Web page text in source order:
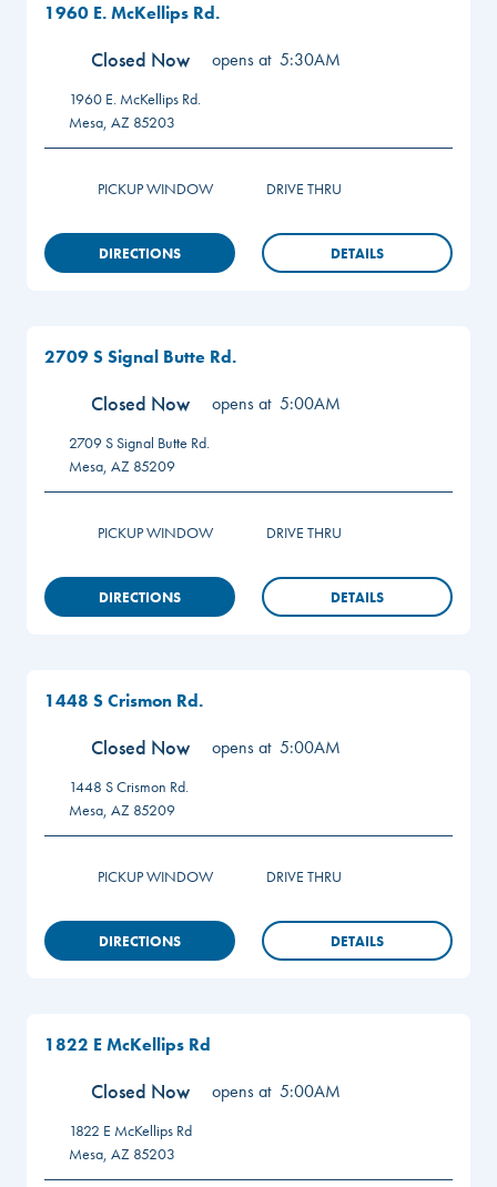
1960 E. McKellips Rd.
Closed Now opens at 5:30AM
1960 E. McKellips Rd.
Mesa, AZ 85203
PICKUP WINDOW DRIVE THRU
DIRECTIONS DETAILS
2709 S Signal Butte Rd.
Closed Now opens at 5:00AM
2709 S Signal Butte Rd.
Mesa, AZ 85209
PICKUP WINDOW DRIVE THRU
DIRECTIONS DETAILS
1448 S Crismon Rd.
Closed Now opens at 5:00AM
1448 S Crismon Rd.
Mesa, AZ 85209
PICKUP WINDOW DRIVE THRU
DIRECTIONS DETAILS
1822 E McKellips Rd
Closed Now opens at 5:00AM
1822 E McKellips Rd
Mesa, AZ 85203